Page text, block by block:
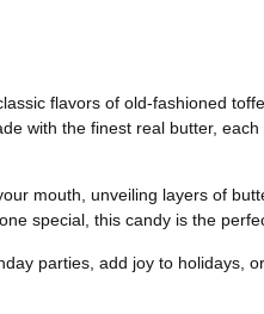
flavors of old-fashioned
with the finest real butter,
mouth, unveiling layers of
special, this candy is the
parties, add joy to holidays,